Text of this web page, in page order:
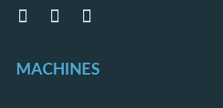
MACHINES